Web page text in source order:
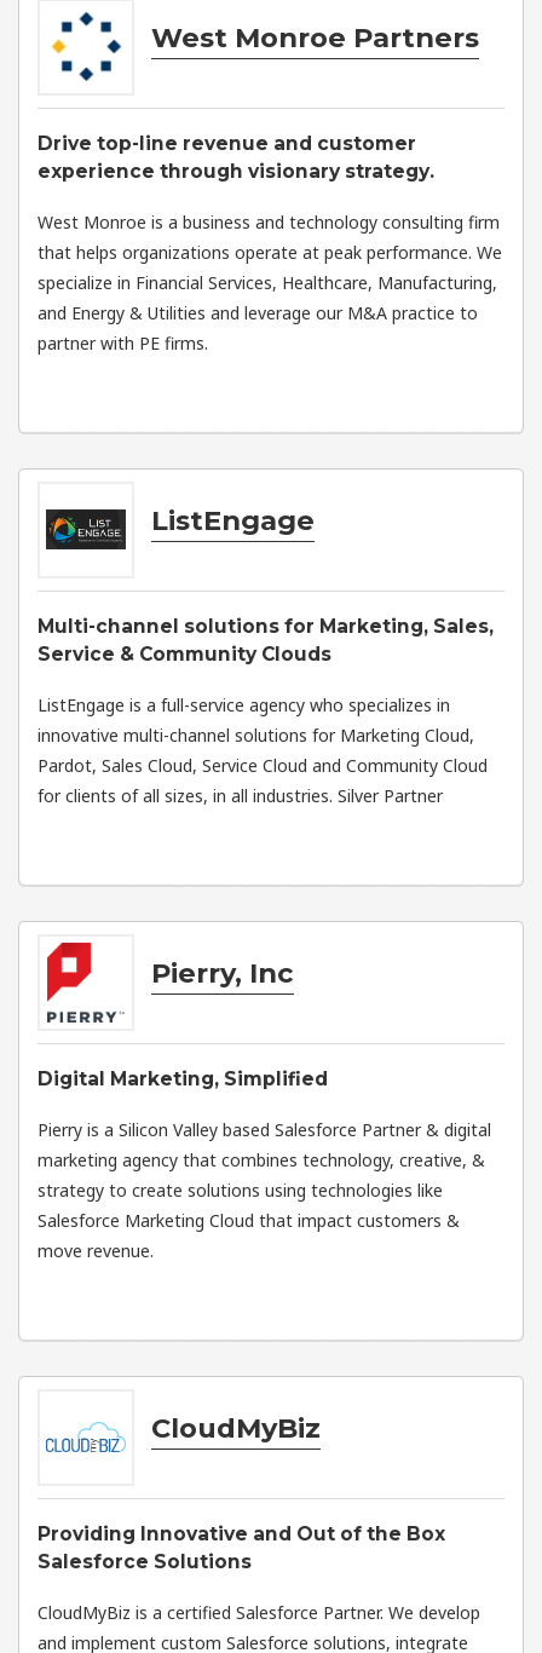
West Monroe Partners
Drive top-line revenue and customer
experience through visionary strategy.
West Monroe is a business and technology consulting firm
that helps organizations operate at peak performance. We
specialize in Financial Services, Healthcare, Manufacturing,
and Energy & Utilities and leverage our M&A practice to
partner with PE firms.
ListEngage
Multi-channel solutions for Marketing, Sales,
Service & Community Clouds
ListEngage is a full-service agency who specializes in
innovative multi-channel solutions for Marketing Cloud,
Pardot, Sales Cloud, Service Cloud and Community Cloud
for clients of all sizes, in all industries. Silver Partner
Pierry, Inc
Digital Marketing, Simplified
Pierry is a Silicon Valley based Salesforce Partner & digital
marketing agency that combines technology, creative, &
strategy to create solutions using technologies like
Salesforce Marketing Cloud that impact customers &
move revenue.
CloudMyBiz
Providing Innovative and Out of the Box
Salesforce Solutions
CloudMyBiz is a certified Salesforce Partner. We develop
and implement custom Salesforce solutions, integrate